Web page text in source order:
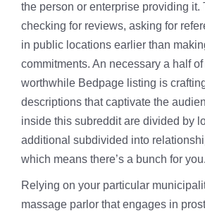
the person or enterprise providing it.
checking for reviews, asking for
in public locations earlier than
commitments. An necessary a half
worthwhile Bedpage listing is
descriptions that captivate the
inside this subreddit are divided by
additional subdivided into
which means there’s a bunch for you.
Relying on your particular
massage parlor that engages in